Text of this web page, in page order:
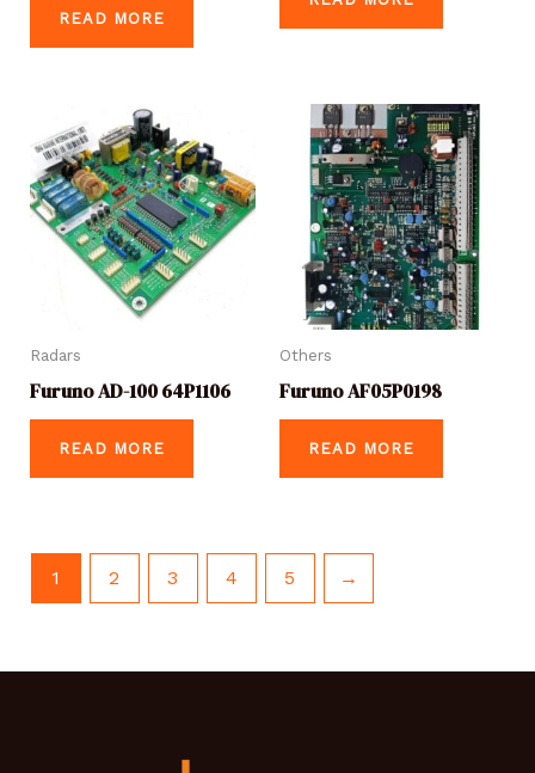
READ MORE
Radars
Furuno AD-100 64P1106
READ MORE
Others
Furuno AF05P0198
READ MORE
1 2 3 4 5 →